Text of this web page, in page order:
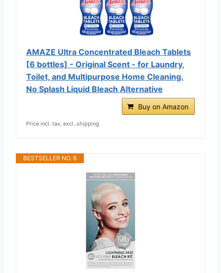
AMAZE Ultra Concentrated Bleach Tablets
[6 bottles] - Original Scent - for Laundry,
Toilet, and Multipurpose Home Cleaning.
No Splash Liquid Bleach Alternative
Buy on Amazon
Price incl. tax, excl. shipping
BESTSELLER NO. 6